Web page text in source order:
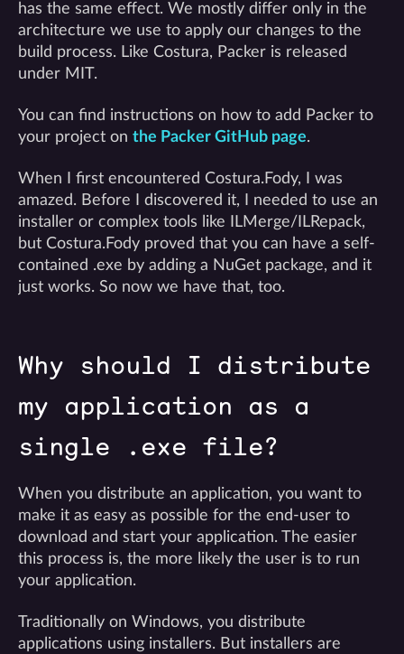
has the same effect. We mostly differ only in the
architecture we use to apply our changes to the
build process. Like Costura, Packer is released
under MIT.
You can find instructions on how to add Packer to
your project on the Packer GitHub page.
When I first encountered Costura.Fody, I was
amazed. Before I discovered it, I needed to use an
installer or complex tools like ILMerge/ILRepack,
but Costura.Fody proved that you can have a self-
contained .exe by adding a NuGet package, and it
just works. So now we have that, too.
Why should I distribute
my application as a
single .exe file?
When you distribute an application, you want to
make it as easy as possible for the end-user to
download and start your application. The easier
this process is, the more likely the user is to run
your application.
Traditionally on Windows, you distribute
applications using installers. But installers are